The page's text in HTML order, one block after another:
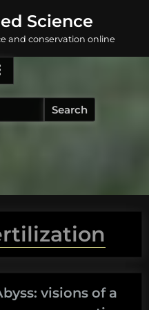
Science
and conservation online
visions of a